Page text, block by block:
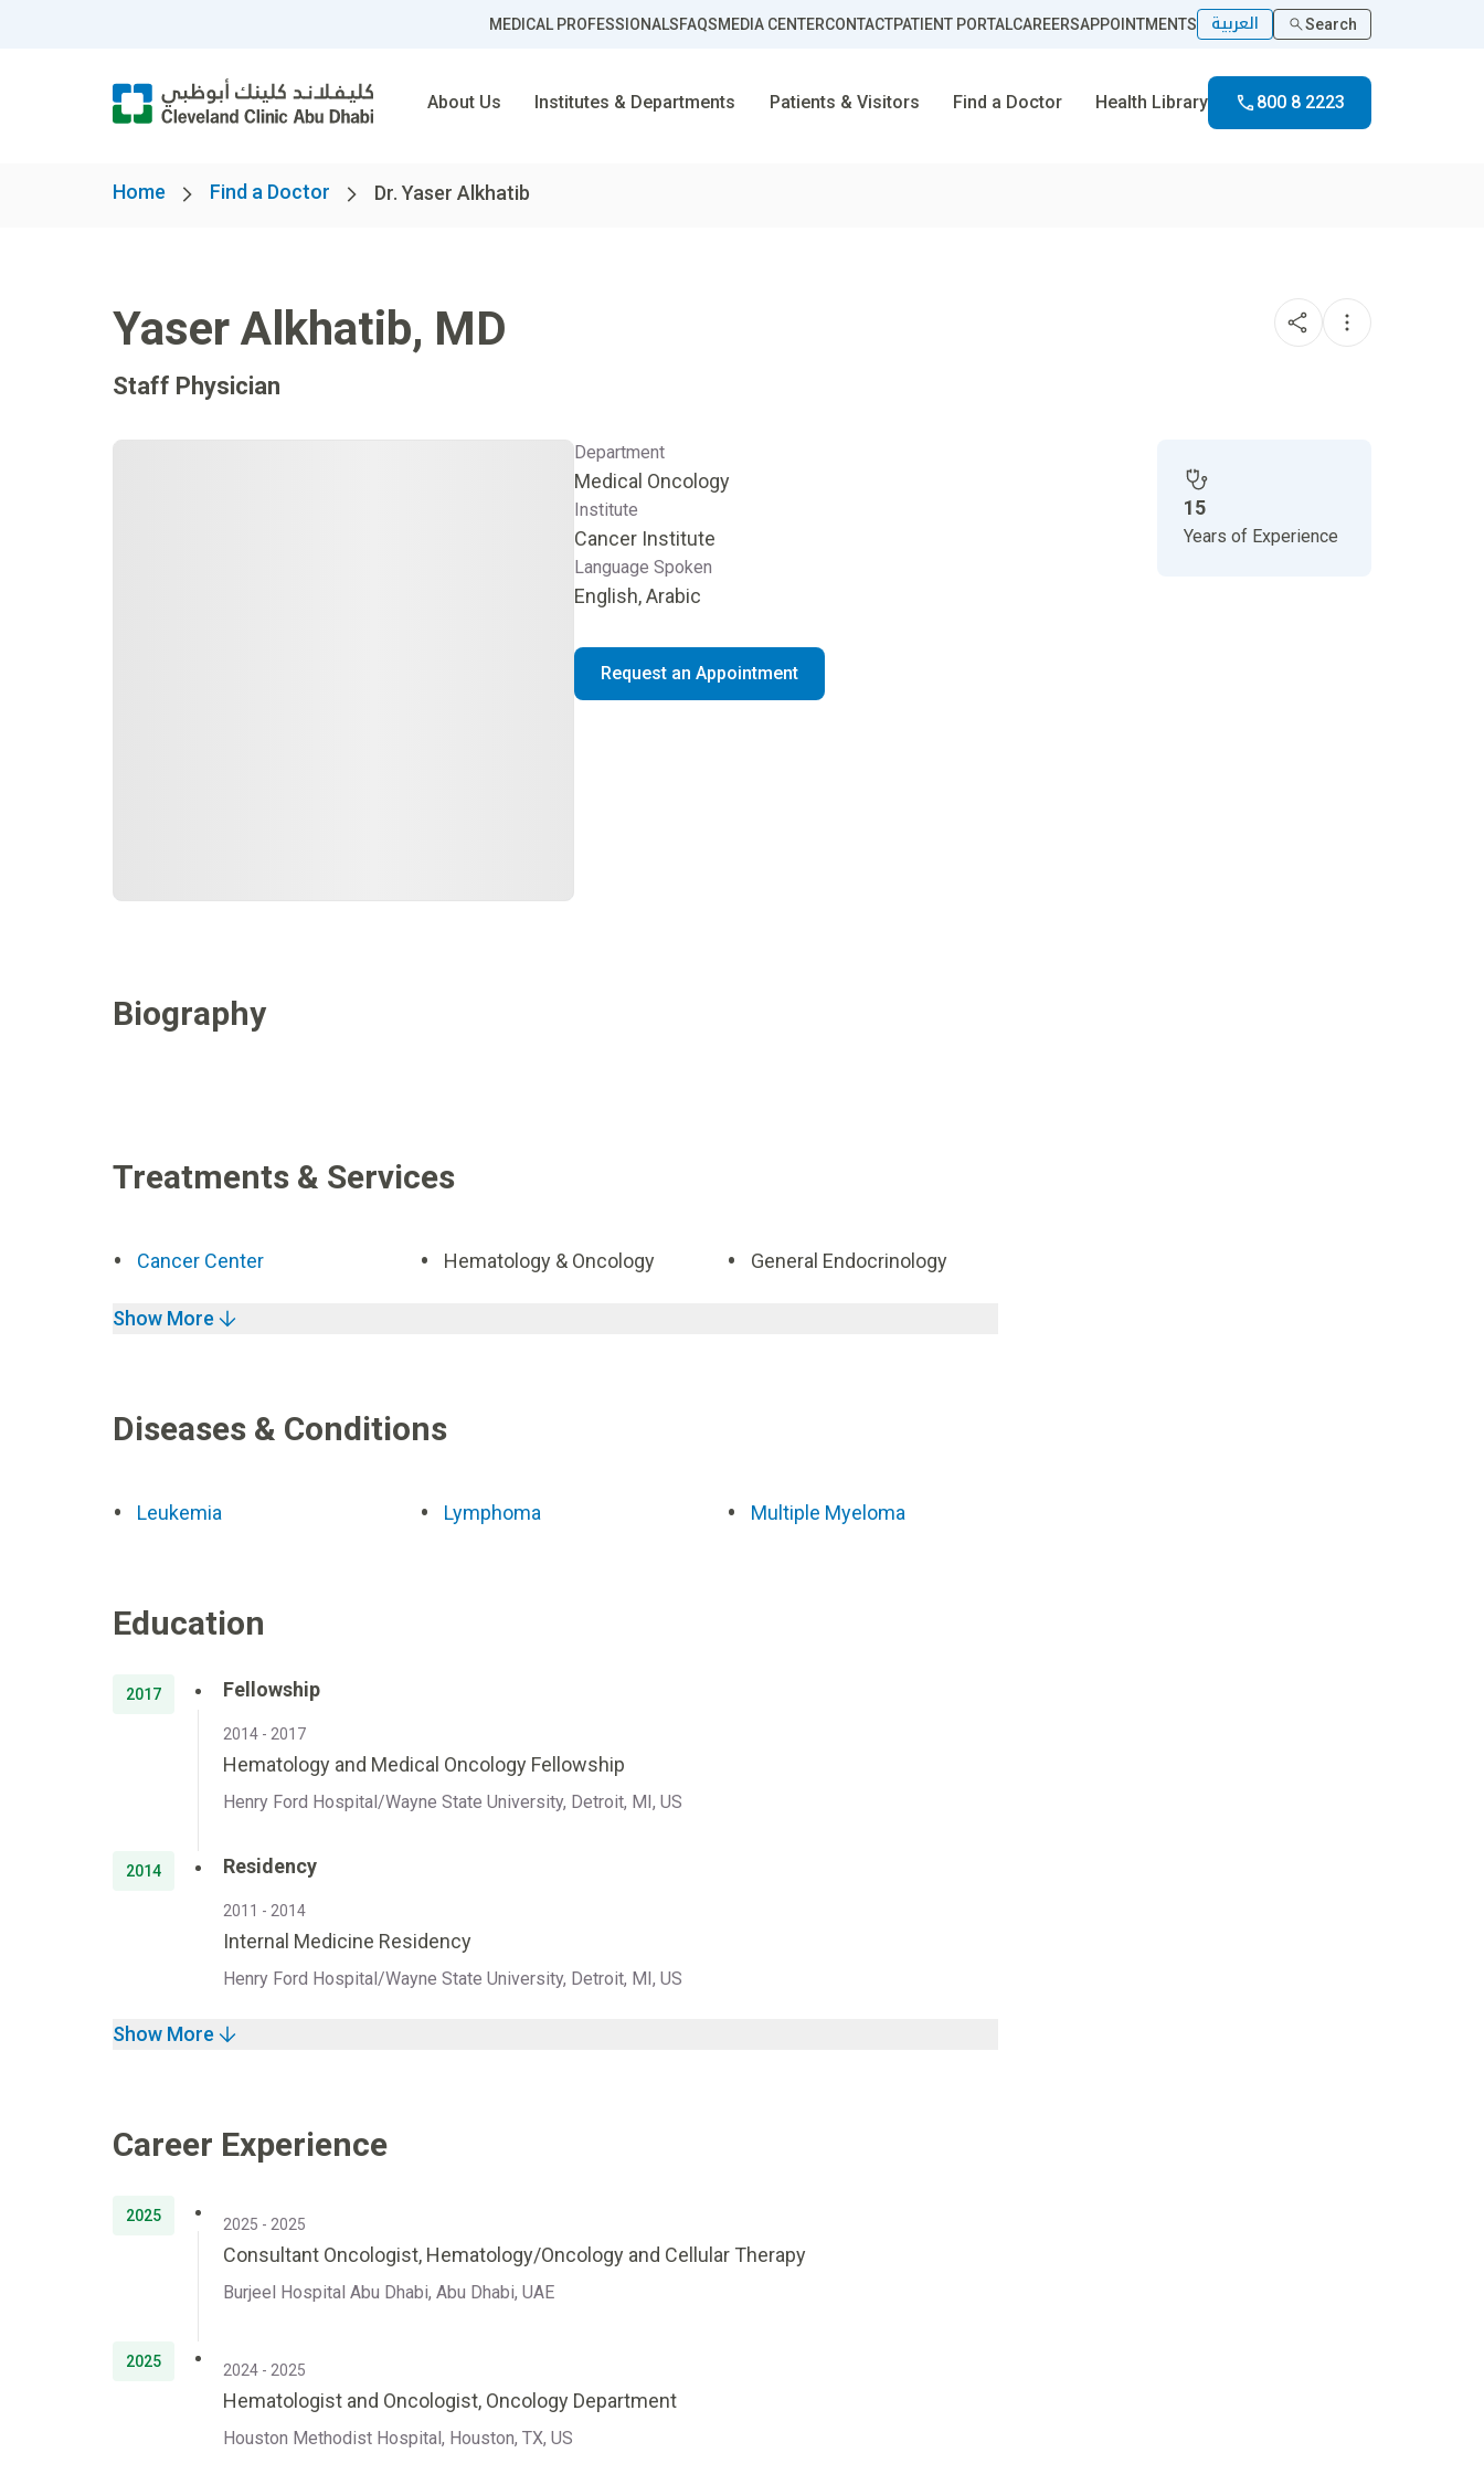
MEDICAL PROFESSIONALSFAQSMEDIA CENTERCONTACTPATIENT PORTALCAREERSAPPOINTMENTS العربية Search
About Us Institutes & Departments Patients & Visitors Find a Doctor Health Library 800 8 2223
Home Find a Doctor Dr. Yaser Alkhatib
Yaser Alkhatib, MD
Staff Physician
Department
Medical Oncology
Institute
Cancer Institute
Language Spoken
English, Arabic
Request an Appointment
15
Years of Experience
Biography
Treatments & Services
Cancer Center Hematology & Oncology General Endocrinology
Show More
Diseases & Conditions
Leukemia Lymphoma Multiple Myeloma
Education
2017 Fellowship
2014 - 2017
Hematology and Medical Oncology Fellowship
Henry Ford Hospital/Wayne State University, Detroit, MI, US
2014 Residency
2011 - 2014
Internal Medicine Residency
Henry Ford Hospital/Wayne State University, Detroit, MI, US
Show More
Career Experience
2025 2025 - 2025
Consultant Oncologist, Hematology/Oncology and Cellular Therapy
Burjeel Hospital Abu Dhabi, Abu Dhabi, UAE
2025 2024 - 2025
Hematologist and Oncologist, Oncology Department
Houston Methodist Hospital, Houston, TX, US